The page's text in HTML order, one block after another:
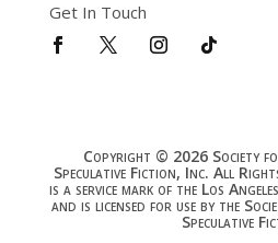
Get In Touch
Copyright © 2026 Society
Speculative Fiction, Inc. All
is a service mark of the Los
and is licensed for use by the
Speculative